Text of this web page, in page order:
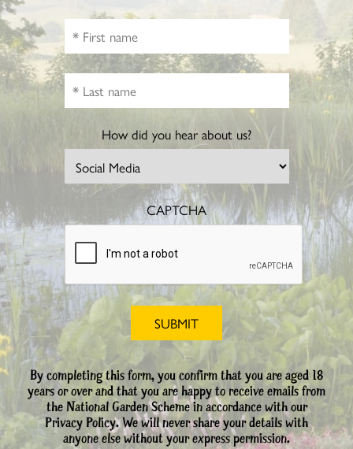
How did you hear about us?
CAPTCHA
By completing this form, you confirm that you are aged 18
years or over and that you are happy to receive emails from
the National Garden Scheme in accordance with our
Privacy Policy. We will never share your details with
anyone else without your express permission.